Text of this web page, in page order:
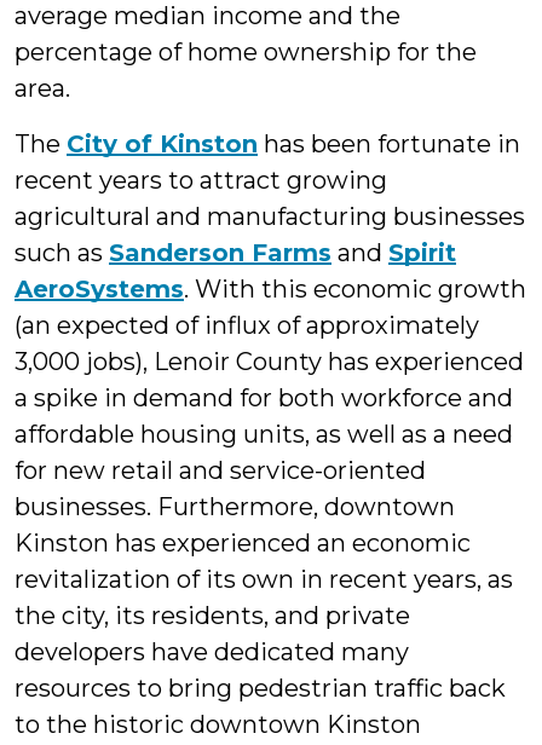
average median income and the
percentage of home ownership for the
area.
The City of Kinston has been fortunate in
recent years to attract growing
agricultural and manufacturing businesses
such as Sanderson Farms and Spirit
AeroSystems. With this economic growth
(an expected of influx of approximately
3,000 jobs), Lenoir County has experienced
a spike in demand for both workforce and
affordable housing units, as well as a need
for new retail and service-oriented
businesses. Furthermore, downtown
Kinston has experienced an economic
revitalization of its own in recent years, as
the city, its residents, and private
developers have dedicated many
resources to bring pedestrian traffic back
to the historic downtown Kinston